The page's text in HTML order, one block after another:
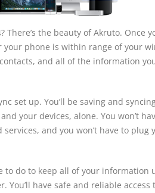
the beauty of Akruto. Once
your phone is within range of your
and all of the information
set up. You’ll be saving and
your devices, alone. You won’t
and you won’t have to plug
to do to keep all of your information
have safe and reliable access